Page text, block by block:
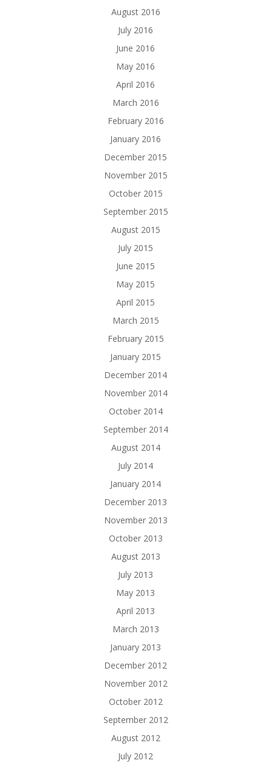
August 2016
July 2016
June 2016
May 2016
April 2016
March 2016
February 2016
January 2016
December 2015
November 2015
October 2015
September 2015
August 2015
July 2015
June 2015
May 2015
April 2015
March 2015
February 2015
January 2015
December 2014
November 2014
October 2014
September 2014
August 2014
July 2014
January 2014
December 2013
November 2013
October 2013
August 2013
July 2013
May 2013
April 2013
March 2013
January 2013
December 2012
November 2012
October 2012
September 2012
August 2012
July 2012